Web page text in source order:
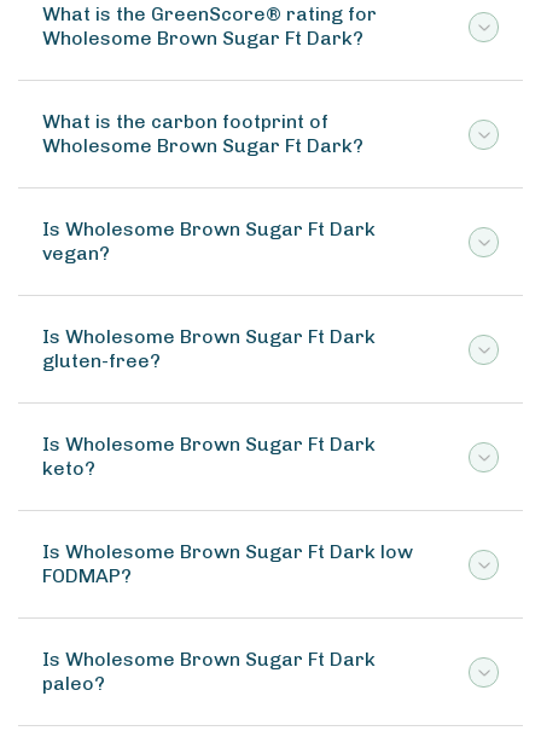
What is the GreenScore® rating for
Wholesome Brown Sugar Ft Dark?
What is the carbon footprint of
Wholesome Brown Sugar Ft Dark?
Is Wholesome Brown Sugar Ft Dark
vegan?
Is Wholesome Brown Sugar Ft Dark
gluten-free?
Is Wholesome Brown Sugar Ft Dark
keto?
Is Wholesome Brown Sugar Ft Dark low
FODMAP?
Is Wholesome Brown Sugar Ft Dark
paleo?